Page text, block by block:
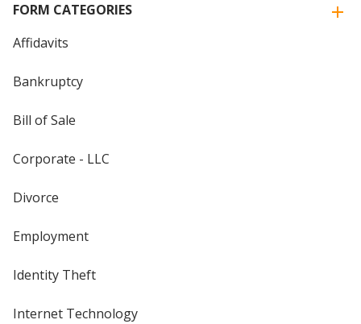
FORM CATEGORIES
Affidavits
Bankruptcy
Bill of Sale
Corporate - LLC
Divorce
Employment
Identity Theft
Internet Technology